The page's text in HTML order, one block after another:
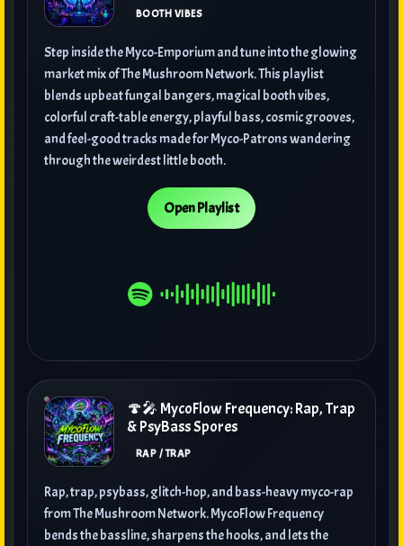
BOOTH VIBES
Step inside the Myco-Emporium and tune into the glowing
market mix of The Mushroom Network. This playlist
blends upbeat fungal bangers, magical booth vibes,
colorful craft-table energy, playful bass, cosmic grooves,
and feel-good tracks made for Myco-Patrons wandering
through the weirdest little booth.
Open Playlist
🍄🎤 MycoFlow Frequency: Rap, Trap
& PsyBass Spores
RAP / TRAP
Rap, trap, psybass, glitch-hop, and bass-heavy myco-rap
from The Mushroom Network. MycoFlow Frequency
bends the bassline, sharpens the hooks, and lets the